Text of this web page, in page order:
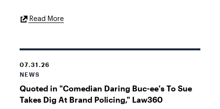
Read MoreExternal
07.31.26
NEWS
Quoted in "Comedian Daring Buc-ee's To Sue
Takes Dig At Brand Policing," Law360